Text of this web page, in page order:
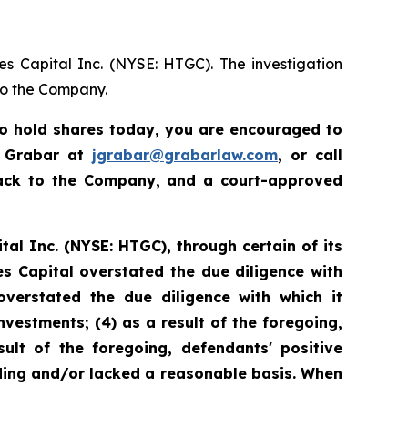
Inc. (NYSE: HTGC). The investigation
the Company.
hold shares today, you are encouraged to
at jgrabar@grabarlaw.com, or call
to the Company, and a court-approved
Inc. (NYSE: HTGC), through certain of its
Capital overstated the due diligence with
the due diligence with which it
(4) as a result of the foregoing,
of the foregoing, defendants' positive
and/or lacked a reasonable basis. When